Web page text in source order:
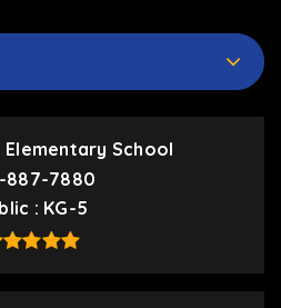
School
887-7880
KG-5